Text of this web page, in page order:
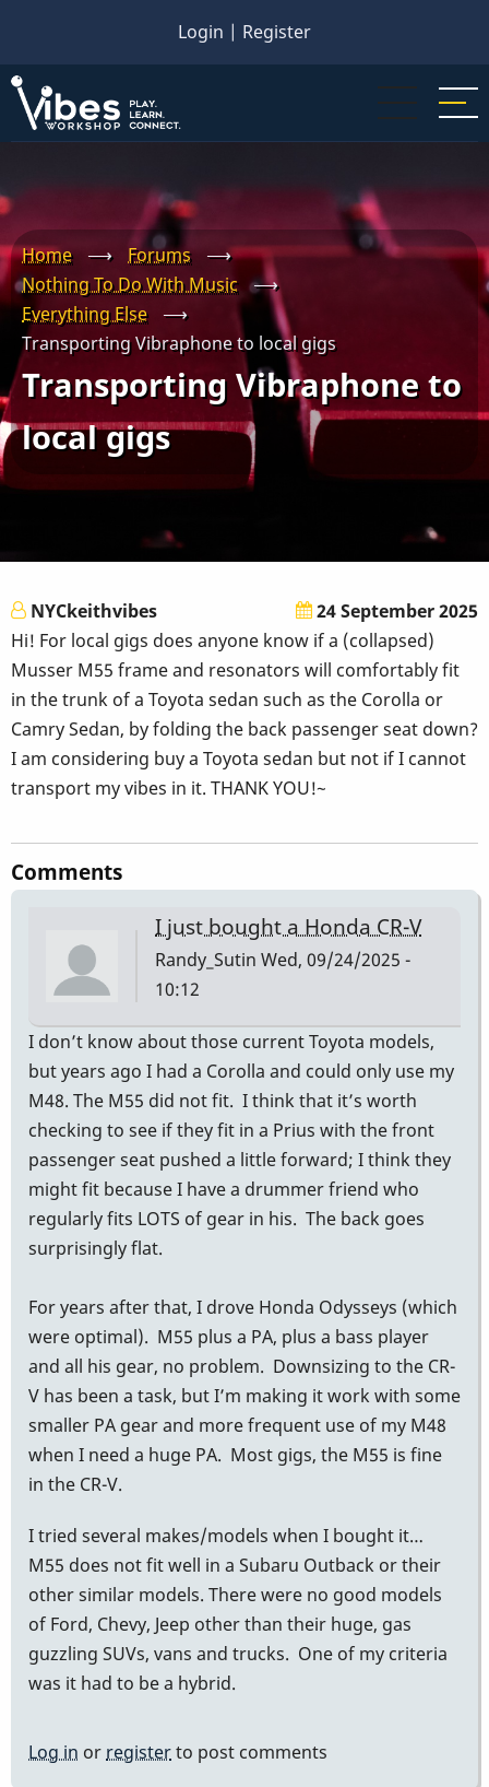
main
content
Login | Register
Home ⟶ Forums
⟶
Nothing To Do With Music
⟶
Everything Else
⟶
Transporting Vibraphone to local gigs
Transporting Vibraphone to
local gigs
NYCkeithvibes
24 September 2025
Hi! For local gigs does anyone know if a (collapsed)
Musser M55 frame and resonators will comfortably fit
in the trunk of a Toyota sedan such as the Corolla or
Camry Sedan, by folding the back passenger seat down?
I am considering buy a Toyota sedan but not if I cannot
transport my vibes in it. THANK YOU!~
Comments
I just bought a Honda CR-V
Randy_Sutin Wed, 09/24/2025 -
10:12
I don’t know about those current Toyota models,
but years ago I had a Corolla and could only use my
M48. The M55 did not fit. I think that it’s worth
checking to see if they fit in a Prius with the front
passenger seat pushed a little forward; I think they
might fit because I have a drummer friend who
regularly fits LOTS of gear in his. The back goes
surprisingly flat.
For years after that, I drove Honda Odysseys (which
were optimal). M55 plus a PA, plus a bass player
and all his gear, no problem. Downsizing to the CR-
V has been a task, but I’m making it work with some
smaller PA gear and more frequent use of my M48
when I need a huge PA. Most gigs, the M55 is fine
in the CR-V.
I tried several makes/models when I bought it…
M55 does not fit well in a Subaru Outback or their
other similar models. There were no good models
of Ford, Chevy, Jeep other than their huge, gas
guzzling SUVs, vans and trucks. One of my criteria
was it had to be a hybrid.
Log in or registerto post comments